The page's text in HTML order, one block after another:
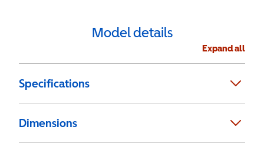
Model details
Expand all
Specifications
Dimensions